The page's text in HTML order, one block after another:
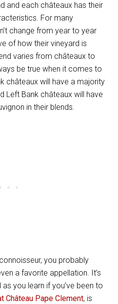
and each châteaux has their
For many
change from year to year
of how their vineyard is
varies from châteaux to
be true when it comes to
châteaux will have a majority
Left Bank châteaux will have
in their blends.
you probably
a favorite appellation. It’s
you learn if you’ve been to
Château Pape Clement, is